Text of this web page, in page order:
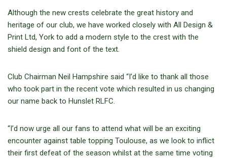
Although the new crests celebrate the great history and
heritage of our club, we have worked closely with All Design &
Print Ltd, York to add a modern style to the crest with the
shield design and font of the text.
Club Chairman Neil Hampshire said “I’d like to thank all those
who took part in the recent vote which resulted in us changing
our name back to Hunslet RLFC.
“I’d now urge all our fans to attend what will be an exciting
encounter against table topping Toulouse, as we look to inflict
their first defeat of the season whilst at the same time voting